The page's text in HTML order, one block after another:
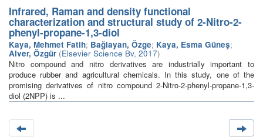
Infrared, Raman and density functional
characterization and structural study of 2-Nitro-2-
phenyl-propane-1,3-diol
Kaya, Mehmet Fatih; Bağlayan, Özge; Kaya, Esma Güneş;
Alver, Özgür (Elsevier Science Bv, 2017)
Nitro compound and nitro derivatives are industrially important to
produce rubber and agricultural chemicals. In this study, one of the
promising derivatives of nitro compound 2-Nitro-2-phenyl-propane-1,3-
diol (2NPP) is ...